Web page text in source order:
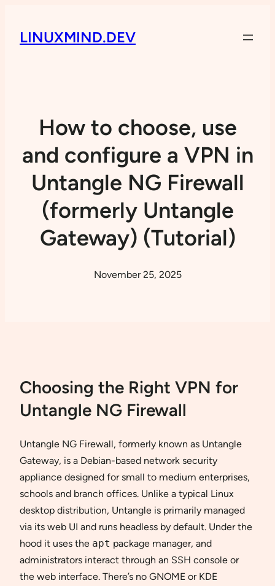
LINUXMIND.DEV
How to choose, use
and configure a VPN in
Untangle NG Firewall
(formerly Untangle
Gateway) (Tutorial)
November 25, 2025
Choosing the Right VPN for
Untangle NG Firewall
Untangle NG Firewall, formerly known as Untangle
Gateway, is a Debian-based network security
appliance designed for small to medium enterprises,
schools and branch offices. Unlike a typical Linux
desktop distribution, Untangle is primarily managed
via its web UI and runs headless by default. Under the
hood it uses the apt package manager, and
administrators interact through an SSH console or
the web interface. There’s no GNOME or KDE